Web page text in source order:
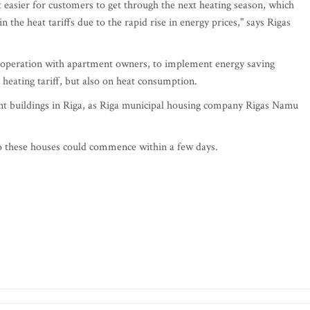
for customers to get through the next heating season, which
the heat tariffs due to the rapid rise in energy prices," says Rigas
with apartment owners, to implement energy saving
tariff, but also on heat consumption.
in Riga, as Riga municipal housing company Rigas Namu
houses could commence within a few days.